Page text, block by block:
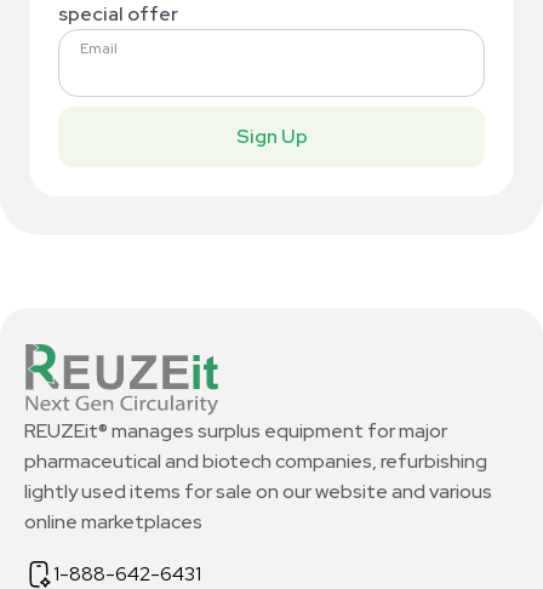
special offer
Email
Sign Up
REUZEit® manages surplus equipment for major
pharmaceutical and biotech companies, refurbishing
lightly used items for sale on our website and various
online marketplaces
1-888-642-6431